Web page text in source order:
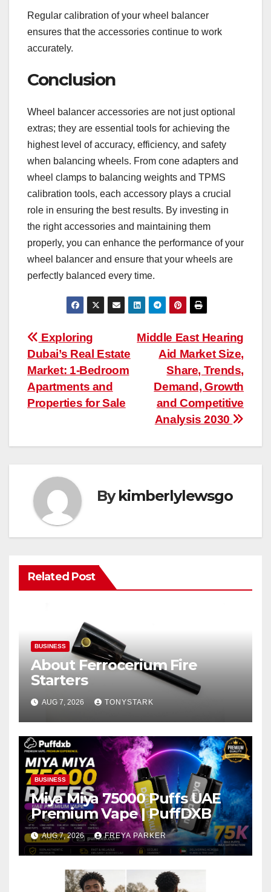
Regular calibration of your wheel balancer
ensures that the accessories continue to work
accurately.
Conclusion
Wheel balancer accessories are not just optional
extras; they are essential tools for achieving the
highest level of accuracy, efficiency, and safety
when balancing wheels. From cone adapters and
wheel clamps to balancing weights and TPMS
calibration tools, each accessory plays a crucial
role in ensuring the best results. By investing in
the right accessories and maintaining them
properly, you can enhance the performance of your
wheel balancer and ensure that your wheels are
perfectly balanced every time.
Post
navigation
Middle East Hearing
Aid Market Size,
Share, Trends,
Demand, Growth
and Competitive
Analysis 2030
Exploring
Dubai’s Real Estate
Market: 1-Bedroom
Apartments and
Properties for Sale
Bykimberlylewsgo
Related Post
BUSINESS
About Ferrocerium Fire
Starters
AUG 7, 2026 TONYSTARK
BUSINESS
Miya Miya 75000 Puffs UAE
Premium Vape | PuffDXB
AUG 7, 2026 FREYA PARKER